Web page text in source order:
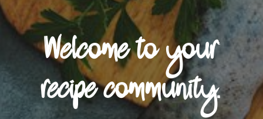
Welcome to your
recipe community.